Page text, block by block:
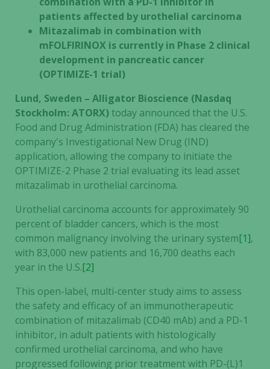
patients affected by urothelial carcinoma
Mitazalimab in combination with
mFOLFIRINOX is currently in Phase 2 clinical
development in pancreatic cancer
(OPTIMIZE-1 trial)
Lund, Sweden – Alligator Bioscience (Nasdaq
Stockholm: ATORX) today announced that the U.S.
Food and Drug Administration (FDA) has cleared the
company's Investigational New Drug (IND)
application, allowing the company to initiate the
OPTIMIZE-2 Phase 2 trial evaluating its lead asset
mitazalimab in urothelial carcinoma.
Urothelial carcinoma accounts for approximately 90
percent of bladder cancers, which is the most
common malignancy involving the urinary system[1],
with 83,000 new patients and 16,700 deaths each
year in the U.S.[2]
This open-label, multi-center study aims to assess
the safety and efficacy of an immunotherapeutic
combination of mitazalimab (CD40 mAb) and a PD-1
inhibitor, in adult patients with histologically
confirmed urothelial carcinoma, and who have
progressed following prior treatment with PD-(L)1